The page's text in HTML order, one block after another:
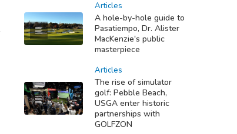
Articles
A hole-by-hole guide to
Pasatiempo, Dr. Alister
MacKenzie's public
masterpiece
Articles
The rise of simulator
golf: Pebble Beach,
USGA enter historic
partnerships with
GOLFZON